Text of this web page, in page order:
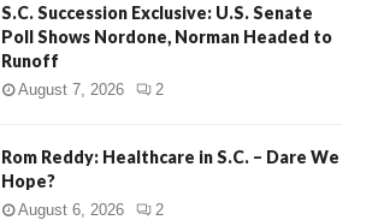
S.C. Succession Exclusive: U.S. Senate
Poll Shows Nordone, Norman Headed to
Runoff
August 7, 2026 2
Rom Reddy: Healthcare in S.C. – Dare We
Hope?
August 6, 2026 2